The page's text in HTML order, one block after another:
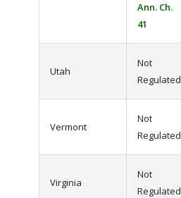
Ann. Ch.
41
Utah
Not
Regulated
Vermont
Not
Regulated
Virginia
Not
Regulated